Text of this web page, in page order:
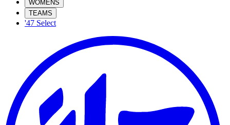
WOMENS
TEAMS
'47 Select